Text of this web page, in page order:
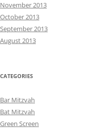
November 2013
October 2013
September 2013
August 2013
CATEGORIES
Bar Mitzvah
Bat Mitzvah
Green Screen